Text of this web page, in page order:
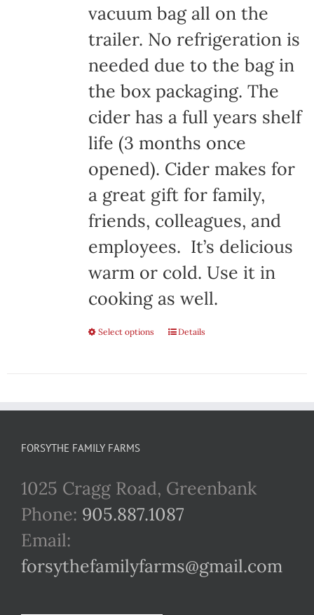
vacuum bag all on the
trailer. No refrigeration is
needed due to the bag in
the box packaging. The
cider has a full years shelf
life (3 months once
opened). Cider makes for
a great gift for family,
friends, colleagues, and
employees. It’s delicious
warm or cold. Use it in
cooking as well.
Select options
This
multiple
options
may
chosen
Details
FORSYTHE FAMILY FARMS
1025 Cragg Road, Greenbank
Phone: 905.887.1087
Email:
forsythefamilyfarms@gmail.com